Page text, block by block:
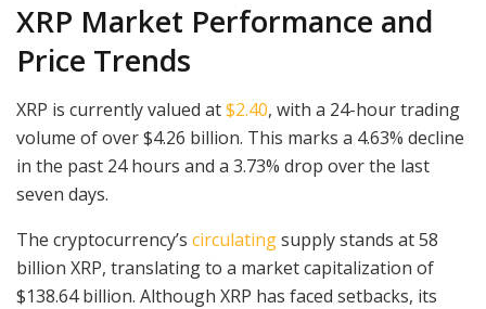
XRP Market Performance and
Price Trends
XRP is currently valued at$2.40, with a 24-hour trading
volume of over $4.26 billion. This marks a 4.63% decline
in the past 24 hours and a 3.73% drop over the last
seven days.
The cryptocurrency’s circulatingsupply stands at 58
billion XRP, translating to a market capitalization of
$138.64 billion. Although XRP has faced setbacks, its